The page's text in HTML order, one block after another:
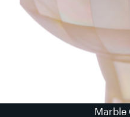
Marble